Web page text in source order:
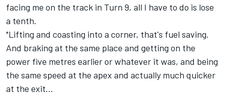
facing me on the track in Turn 9, all I have to do is lose
a tenth.
"Lifting and coasting into a corner, that's fuel saving.
And braking at the same place and getting on the
power five metres earlier or whatever it was, and being
the same speed at the apex and actually much quicker
at the exit…